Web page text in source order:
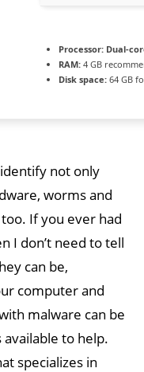
Processor: Dual-
RAM: 4 GB
Disk space: 64 GB
not only
worms and
If you ever had
I don’t need to tell
can be,
computer and
malware can be
to help.
specializes in